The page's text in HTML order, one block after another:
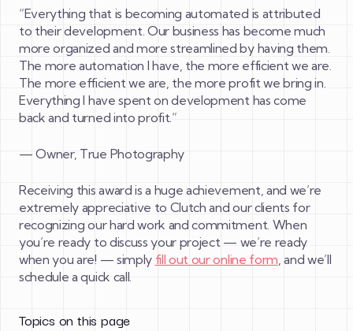
“Everything that is becoming automated is attributed
to their development. Our business has become much
more organized and more streamlined by having them.
The more automation I have, the more efficient we are.
The more efficient we are, the more profit we bring in.
Everything I have spent on development has come
back and turned into profit.”
—Owner, True Photography
Receiving this award is a huge achievement, and we’re
extremely appreciative to Clutch and our clients for
recognizing our hard work and commitment. When
you’re ready to discuss your project — we’re ready
when you are! — simply fill out our online form, and we’ll
schedule a quick call.
Topics on this page